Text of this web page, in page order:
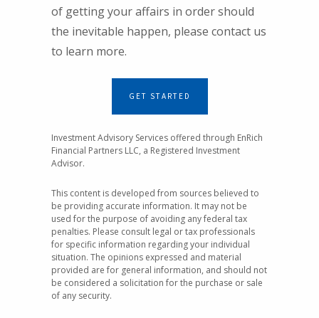
of getting your affairs in order should
the inevitable happen, please contact us
to learn more.
GET STARTED
Investment Advisory Services offered through EnRich
Financial Partners LLC, a Registered Investment
Advisor.
This content is developed from sources believed to
be providing accurate information. It may not be
used for the purpose of avoiding any federal tax
penalties. Please consult legal or tax professionals
for specific information regarding your individual
situation. The opinions expressed and material
provided are for general information, and should not
be considered a solicitation for the purchase or sale
of any security.